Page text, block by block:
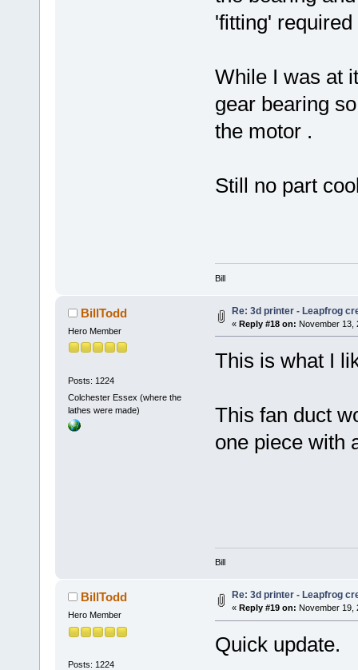
'fitting'
While I was at
gear bearing
the motor .
Still no part
Bill
BillTodd
Hero Member
Posts: 1224
Colchester Essex (where the
lathes were made)
Re: 3d printer - Leapfrog
« Reply #18 on: November 13,
This is what I
This fan duct
one piece with
Bill
BillTodd
Hero Member
Posts: 1224
Re: 3d printer - Leapfrog
« Reply #19 on: November 19,
Quick update.